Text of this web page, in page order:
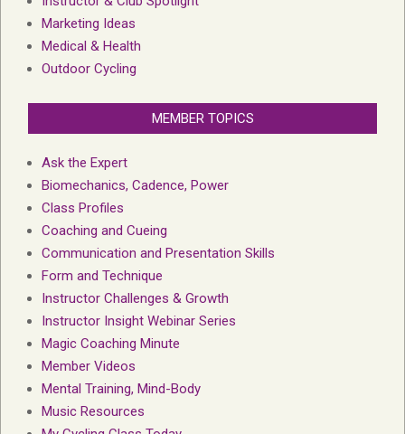
Marketing Ideas
Medical & Health
Outdoor Cycling
MEMBER TOPICS
Ask the Expert
Biomechanics, Cadence, Power
Class Profiles
Coaching and Cueing
Communication and Presentation Skills
Form and Technique
Instructor Challenges & Growth
Instructor Insight Webinar Series
Magic Coaching Minute
Member Videos
Mental Training, Mind-Body
Music Resources